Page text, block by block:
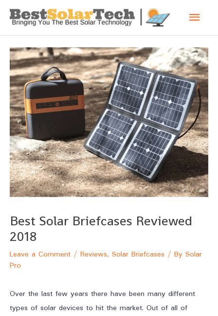
Best Solar Briefcases Reviewed
2018
Leave a Comment / Reviews, Solar Briefcases / By Solar
Pro
Over the last few years there have been many different
types of solar devices to hit the market. Out of all of